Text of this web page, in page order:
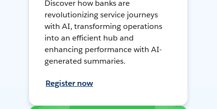
Discover how banks are
revolutionizing service journeys
with AI, transforming operations
into an efficient hub and
enhancing performance with AI-
generated summaries.
Register now